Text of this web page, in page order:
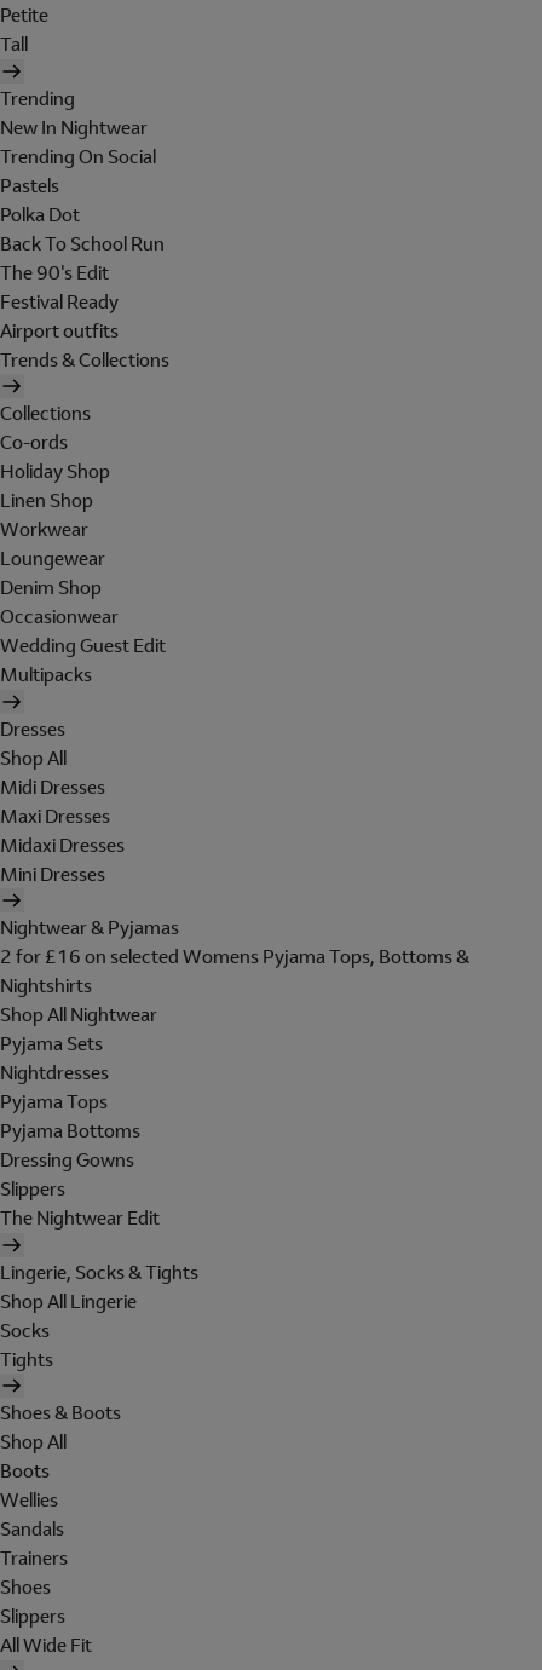
Petite
Tall
Trending
New In Nightwear
Trending On Social
Pastels
Polka Dot
Back To School Run
The 90's Edit
Festival Ready
Airport outfits
Trends & Collections
Collections
Co-ords
Holiday Shop
Linen Shop
Workwear
Loungewear
Denim Shop
Occasionwear
Wedding Guest Edit
Multipacks
Dresses
Shop All
Midi Dresses
Maxi Dresses
Midaxi Dresses
Mini Dresses
Nightwear & Pyjamas
2 for £16 on selected Womens Pyjama Tops, Bottoms &
Nightshirts
Shop All Nightwear
Pyjama Sets
Nightdresses
Pyjama Tops
Pyjama Bottoms
Dressing Gowns
Slippers
The Nightwear Edit
Lingerie, Socks & Tights
Shop All Lingerie
Socks
Tights
Shoes & Boots
Shop All
Boots
Wellies
Sandals
Trainers
Shoes
Slippers
All Wide Fit